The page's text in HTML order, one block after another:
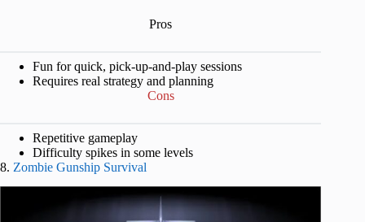
Pros
Fun for quick, pick-up-and-play sessions
Requires real strategy and planning
Cons
Repetitive gameplay
Difficulty spikes in some levels
8. Zombie Gunship Survival